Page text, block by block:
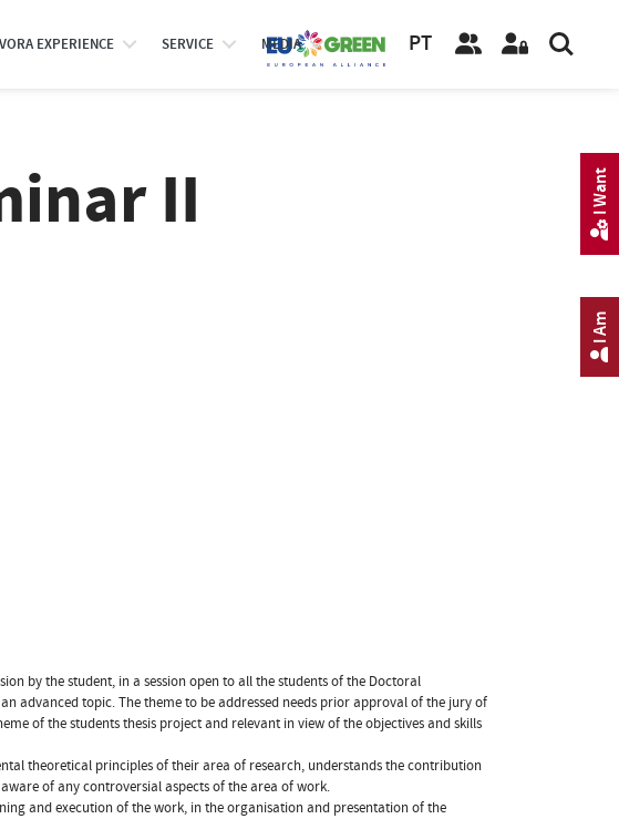
EXPERIENCE SERVICE MEDIA PT
II
by the student, in a session open to all the students of the Doctoral
advanced topic. The theme to be addressed needs prior approval of the jury of
of the students thesis project and relevant in view of the objectives and skills
theoretical principles of their area of research, understands the contribution
of any controversial aspects of the area of work.
and execution of the work, in the organisation and presentation of the
I Am
I Want